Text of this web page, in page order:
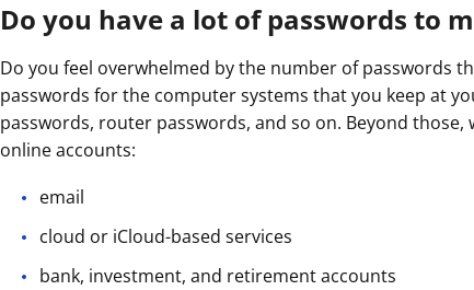
Do you have a lot of passwords to
Do you feel overwhelmed by the number of passwords
passwords for the computer systems that you keep at
passwords, router passwords, and so on. Beyond those,
online accounts:
email
cloud or iCloud-based services
bank, investment, and retirement accounts